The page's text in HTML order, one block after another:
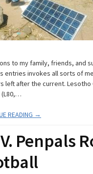
to my family, friends, and
entries invokes all sorts of
left after the current. Lesotho
(L80,…
READING →
Penpals